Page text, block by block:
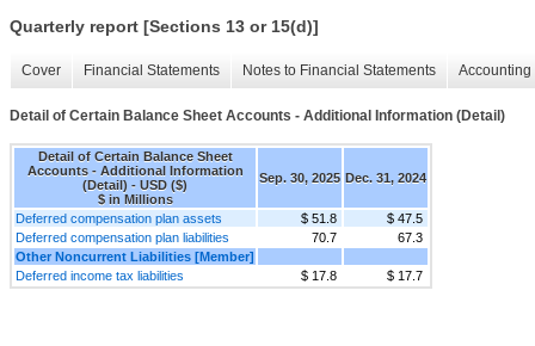
Quarterly report [Sections 13 or 15(d)]
Cover Financial Statements Notes to Financial Statements
Detail of Certain Balance Sheet Accounts - Additional Information (Detail)
Detail of Certain Balance Sheet
Accounts - Additional Information
(Detail) - USD ($)
$ in Millions
Sep. 30, 2025 Dec. 31, 2024
Deferred compensation plan assets $ 51.8
$ 47.5
Deferred compensation plan liabilities
70.7
67.3
Other Noncurrent Liabilities [Member]
Deferred income tax liabilities
$ 17.8 $ 17.7